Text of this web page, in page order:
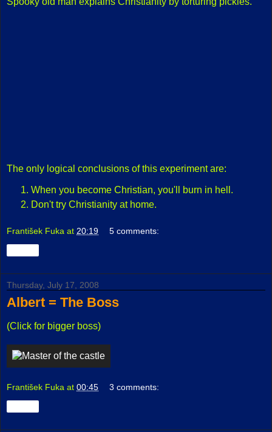
The only logical conclusions of this experiment are:
When you become Christian, you'll burn in hell.
Don't try Christianity at home.
František Fuka at 20:19 5 comments:
Thursday, July 17, 2008
Albert = The Boss
(Click for bigger boss)
František Fuka at 00:45 3 comments: